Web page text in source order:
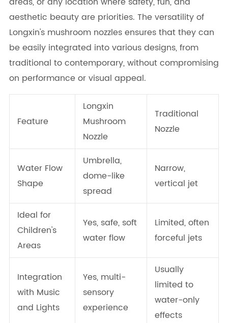
aesthetic beauty are priorities. The versatility of
Longxin's mushroom nozzles ensures that they can
be easily integrated into various designs, from
traditional to contemporary, without compromising
on performance or visual appeal.
Feature
Longxin
Mushroom
Nozzle
Traditional
Nozzle
Water Flow
Shape
Umbrella,
dome-like
spread
Narrow,
vertical jet
Ideal for
Children's
Areas
Yes, safe, soft
water flow
Limited, often
forceful jets
Integration
with Music
and Lights
Yes, multi-
sensory
experience
Usually
limited to
water-only
effects